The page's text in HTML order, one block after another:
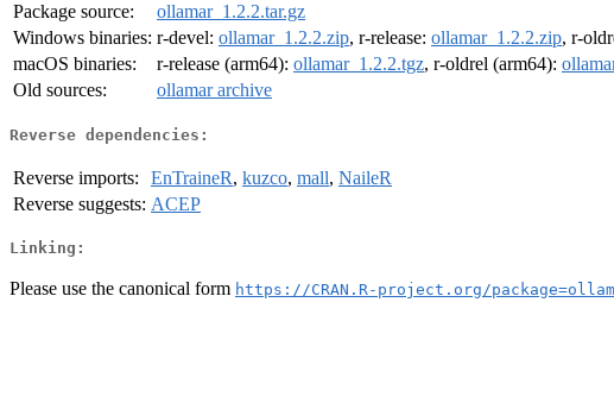
Package source:
ollamar_1.2.2.tar.gz
Windows binaries: r-devel: ollamar_1.2.2.zip, r-release: ollamar_1.2.2.zip, r-
macOS binaries:
r-release (arm64): ollamar_1.2.2.tgz, r-oldrel (arm64):
Old sources:
ollamar archive
Reverse dependencies:
Reverse imports: EnTraineR, kuzco, mall, NaileR
Reverse suggests: ACEP
Linking:
Please use the canonical form https://CRAN.R-project.org/